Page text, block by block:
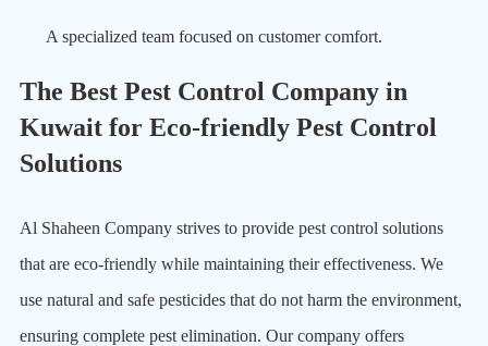
A specialized team focused on customer comfort.
The Best Pest Control Company in
Kuwait for Eco-friendly Pest Control
Solutions
Al Shaheen Company strives to provide pest control solutions
that are eco-friendly while maintaining their effectiveness. We
use natural and safe pesticides that do not harm the environment,
ensuring complete pest elimination. Our company offers